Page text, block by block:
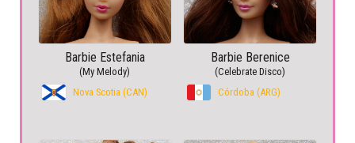
Barbie Estefania
(My Melody)
Nova Scotia (CAN)
Barbie Berenice
(Celebrate Disco)
Córdoba (ARG)